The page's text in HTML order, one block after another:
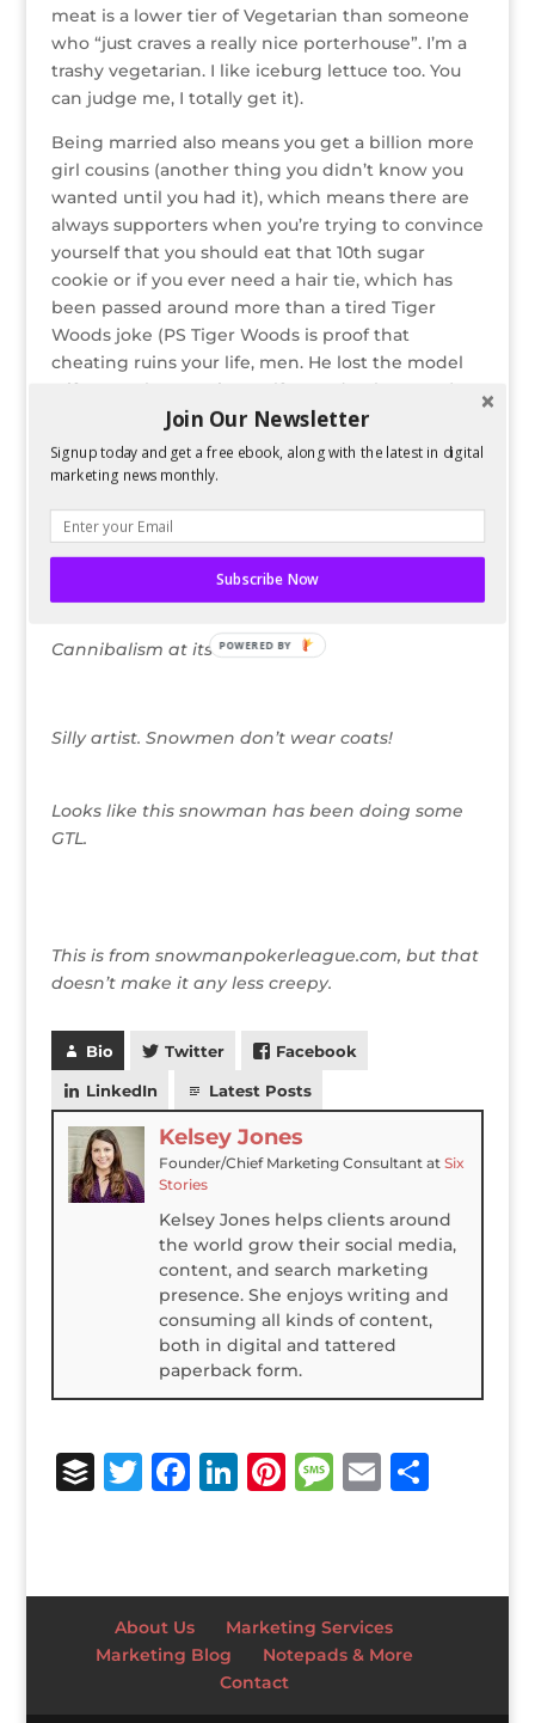
meat is a lower tier of Vegetarian than someone
who “just craves a really nice porterhouse”. I’m a
trashy vegetarian. I like iceburg lettuce too. You
can judge me, I totally get it).
Being married also means you get a billion more
girl cousins (another thing you didn’t know you
wanted until you had it), which means there are
always supporters when you’re trying to convince
yourself that you should eat that 10th sugar
cookie or if you ever need a hair tie, which has
been passed around more than a tired Tiger
Woods joke (PS Tiger Woods is proof that
cheating ruins your life, men. He lost the model
wife AND the amazing golf record. Take Notes).
Alright, well I’m off to go sit on the couch, read
magazines and berate myself for all the cleaning I
should be doing. ‘Tis the season, right?
But before I go, I’m leaving you with some creepy
snowman clip art as my holiday gift to you.
Cannibalism at its finest.
Silly artist. Snowmen don’t wear coats!
Looks like this snowman has been doing some
GTL.
This is from snowmanpokerleague.com, but that
doesn’t make it any less creepy.
Bio Twitter Facebook
LinkedIn Latest Posts
Kelsey Jones
Founder/Chief Marketing Consultantat Six
Stories
Kelsey Jones helps clients around
the world grow their social media,
content, and search marketing
presence. She enjoys writing and
consuming all kinds of content,
both in digital and tattered
paperback form.
B
e
T
te
r
F
e
b
o
Li
e
dI
Pi
r
e
st
M
a
g
e
E
l
S
e
About Us
Marketing Services
Marketing Blog
Notepads & More
Contact
Join Our Newsletter
Signup today and get a free ebook, along with the latest in digital
marketing news monthly.
Subscribe Now
POWERED BY